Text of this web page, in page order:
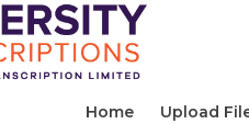
Home Upload